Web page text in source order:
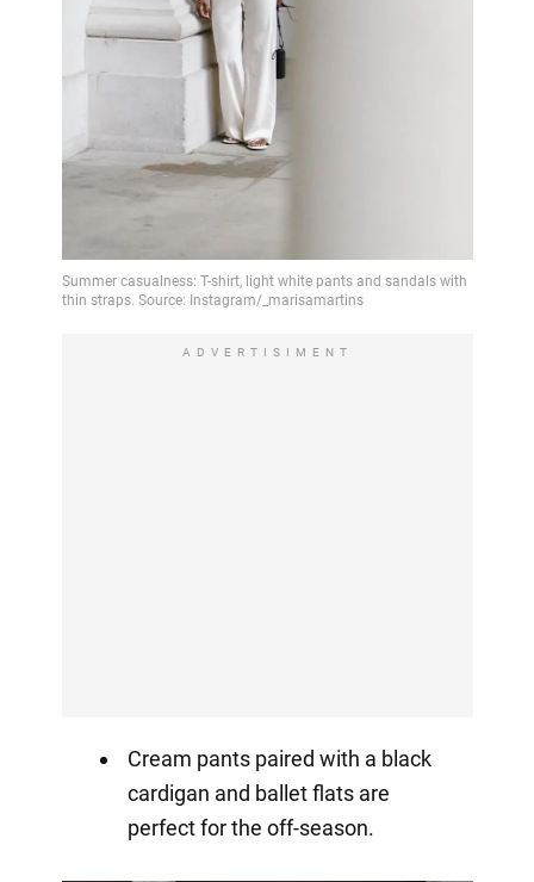
ADVERTISIMENT
Cream pants paired with a black
cardigan and ballet flats are
perfect for the off-season.